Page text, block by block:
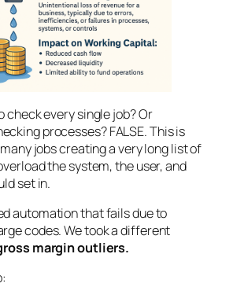
check every single job? Or
processes? FALSE. This is
jobs creating a very long list of
the system, the user, and
set in.
automation that fails due to
codes. We took a different
margin outliers.